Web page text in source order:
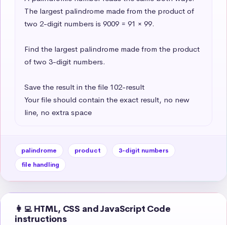
The largest palindrome made from the product of
two 2-digit numbers is 9009 = 91 × 99.
Find the largest palindrome made from the product
of two 3-digit numbers.
Save the result in the file 102-result
Your file should contain the exact result, no new
line, no extra space
palindrome product
3-digit numbers
file handling
👩‍💻 HTML, CSS and JavaScript Code
instructions